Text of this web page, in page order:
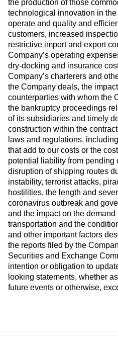
the production of those
technological innovation in
operate and quality and
customers, increased
restrictive import and export
Company’s operating
dry-docking and insurance
Company’s charterers and
the Company deals, the
counterparties with whom the
the bankruptcy proceedings
of its subsidiaries and timely
construction within the
laws and regulations,
that add to our costs or the
potential liability from pending
disruption of shipping routes
instability, terrorist attacks,
hostilities, the length and
coronavirus outbreak and
and the impact on the
transportation and the
and other important factors
the reports filed by the
Securities and Exchange
intention or obligation to
looking statements, whether
future events or otherwise,